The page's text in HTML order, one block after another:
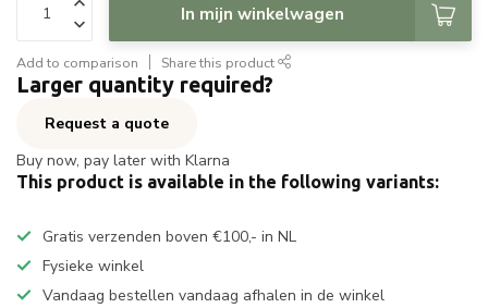
In mijn winkelwagen
Add to comparison Share this product
Larger quantity required?
Request a quote
Buy now, pay later with Klarna
This product is available in the following variants:
Gratis verzenden boven €100,- in NL
Fysieke winkel
Vandaag bestellen vandaag afhalen in de winkel